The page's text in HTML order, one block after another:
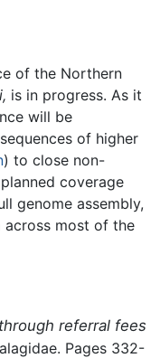
of the Northern
is in progress. As it
will be
of higher
) to close non-
coverage
genome assembly,
most of the
referral fees
Pages 332-